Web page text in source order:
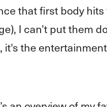
that first body
I can’t put them
it's the